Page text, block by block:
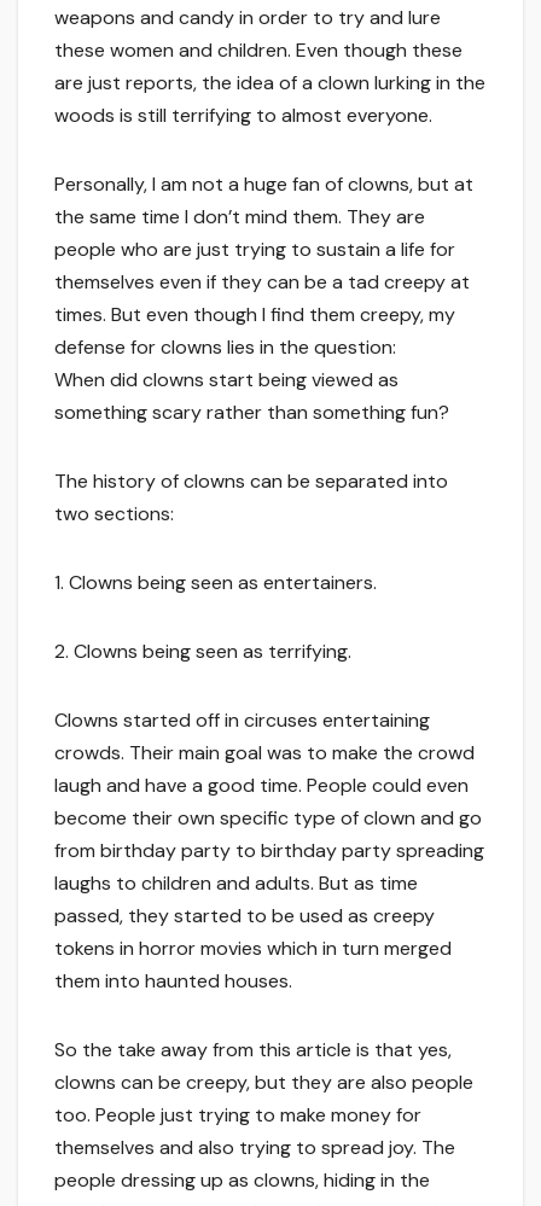
weapons and candy in order to try and lure
these women and children. Even though these
are just reports, the idea of a clown lurking in the
woods is still terrifying to almost everyone.
Personally, I am not a huge fan of clowns, but at
the same time I don’t mind them. They are
people who are just trying to sustain a life for
themselves even if they can be a tad creepy at
times. But even though I find them creepy, my
defense for clowns lies in the question:
When did clowns start being viewed as
something scary rather than something fun?
The history of clowns can be separated into
two sections:
1. Clowns being seen as entertainers.
2. Clowns being seen as terrifying.
Clowns started off in circuses entertaining
crowds. Their main goal was to make the crowd
laugh and have a good time. People could even
become their own specific type of clown and go
from birthday party to birthday party spreading
laughs to children and adults. But as time
passed, they started to be used as creepy
tokens in horror movies which in turn merged
them into haunted houses.
So the take away from this article is that yes,
clowns can be creepy, but they are also people
too. People just trying to make money for
themselves and also trying to spread joy. The
people dressing up as clowns, hiding in the